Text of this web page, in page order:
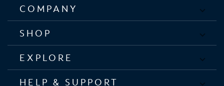
COMPANY
SHOP
EXPLORE
HELP & SUPPORT